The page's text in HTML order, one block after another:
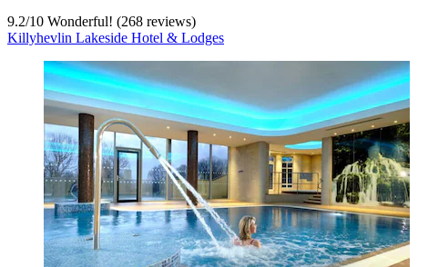
9.2/10 Wonderful! (268 reviews)
Killyhevlin Lakeside Hotel & Lodges